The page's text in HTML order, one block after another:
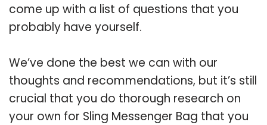
come up with a list of questions that you
probably have yourself.
We’ve done the best we can with our
thoughts and recommendations, but it’s still
crucial that you do thorough research on
your own for Sling Messenger Bag that you